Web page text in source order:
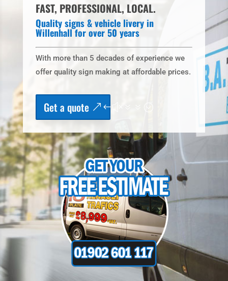
FAST, PROFESSIONAL, LOCAL.
Quality signs & vehicle livery in
Willenhall for over 50 years
With more than 5 decades of experience we
offer quality sign making at affordable prices.
Get a quote